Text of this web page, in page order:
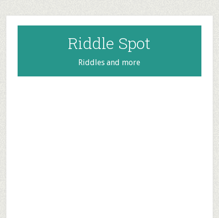
Skip
to
main
content
Skip
to
primary
sidebar
Skip
to
footer
Riddle Spot
Riddles and more